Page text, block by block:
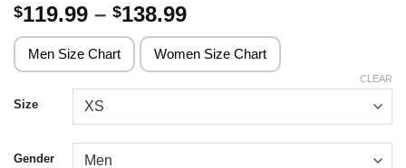
$119.99 – $138.99Price
range:
$119.99
through
Men Size Chart Women Size Chart
Size
Gender
CLEAR